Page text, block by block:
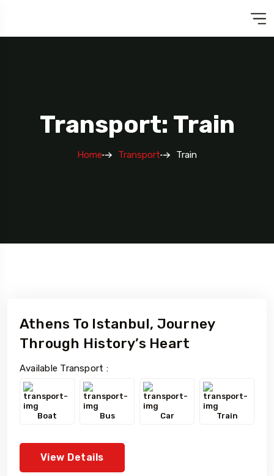
5 Tour
Transport: Train
Home Transport Train
Athens To Istanbul, Journey
Through History’s Heart
Available Transport :
Boat Bus Car Train
View Details